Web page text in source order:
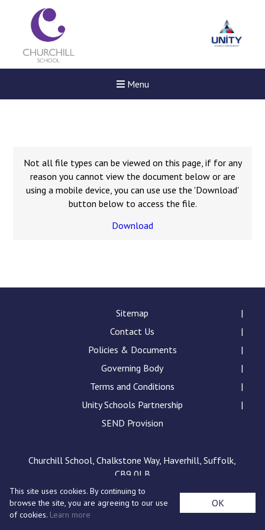
Menu
Read More
Consultation
Read More
Conference will highlight
means to deliver literacy for
pdf
Complaints Procedure
Complaints-Procedure-April-2026-1.pdf
Not all file types can be viewed on this page, if for any
reason you cannot view the document below or are
using a mobile device, you can use use the 'Download'
button below to access the file.
Download
Sitemap
Contact Us
Policies & Documents
Governing Body
Terms and Conditions
Unity Schools Partnership
SEND Provision
Churchill School, Chalkstone Way, Haverhill, Suffolk,
CB9 0LB
This site uses cookies. By continuing to
browse the site, you are agreeing to our use
of cookies. Learn more
OK